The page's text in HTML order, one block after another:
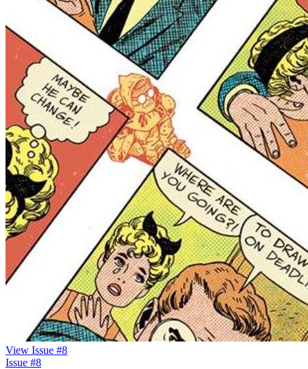
View Issue #8
Issue #8